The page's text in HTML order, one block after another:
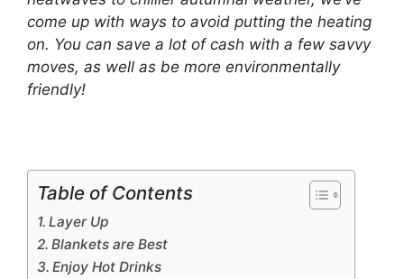
come up with ways to avoid putting the heating
on. You can save a lot of cash with a few savvy
moves, as well as be more environmentally
friendly!
Table of Contents
Layer Up
Blankets are Best
Enjoy Hot Drinks